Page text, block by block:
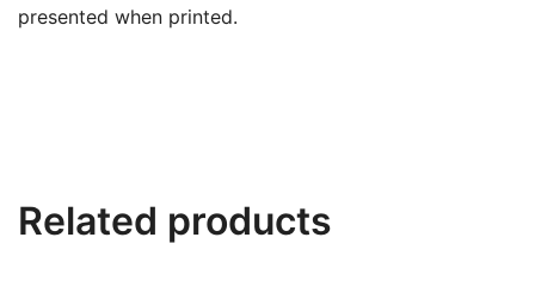
presented when printed.
Related products